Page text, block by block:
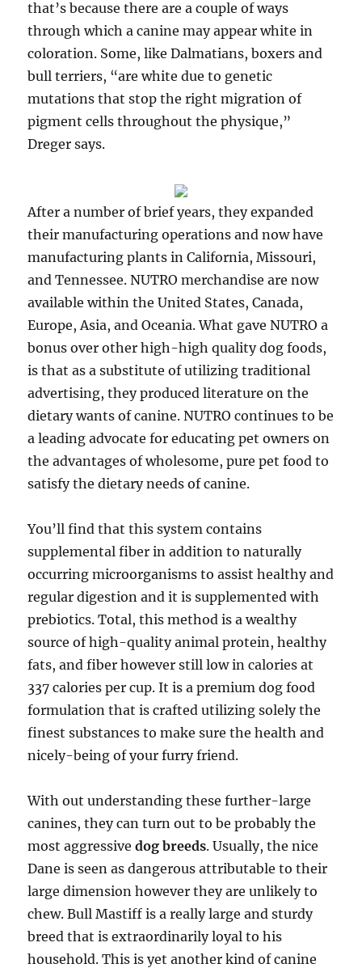
that’s because there are a couple of ways
through which a canine may appear white in
coloration. Some, like Dalmatians, boxers and
bull terriers, “are white due to genetic
mutations that stop the right migration of
pigment cells throughout the physique,”
Dreger says.
After a number of brief years, they expanded
their manufacturing operations and now have
manufacturing plants in California, Missouri,
and Tennessee. NUTRO merchandise are now
available within the United States, Canada,
Europe, Asia, and Oceania. What gave NUTRO a
bonus over other high-high quality dog foods,
is that as a substitute of utilizing traditional
advertising, they produced literature on the
dietary wants of canine. NUTRO continues to be
a leading advocate for educating pet owners on
the advantages of wholesome, pure pet food to
satisfy the dietary needs of canine.
You’ll find that this system contains
supplemental fiber in addition to naturally
occurring microorganisms to assist healthy and
regular digestion and it is supplemented with
prebiotics. Total, this method is a wealthy
source of high-quality animal protein, healthy
fats, and fiber however still low in calories at
337 calories per cup. It is a premium dog food
formulation that is crafted utilizing solely the
finest substances to make sure the health and
nicely-being of your furry friend.
With out understanding these further-large
canines, they can turn out to be probably the
most aggressivedog breeds. Usually, the nice
Dane is seen as dangerous attributable to their
large dimension however they are unlikely to
chew. Bull Mastiff is a really large and sturdy
breed that is extraordinarily loyal to his
household. This is yet another kind of canine